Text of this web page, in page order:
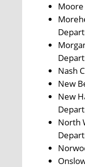
Nash
New
New
North